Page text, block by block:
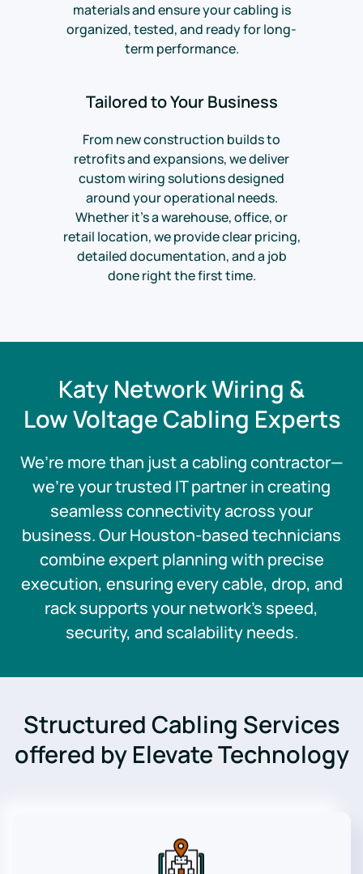
materials and ensure your cabling is
organized, tested, and ready for long-
term performance.
Tailored to Your Business
From new construction builds to
retrofits and expansions, we deliver
custom wiring solutions designed
around your operational needs.
Whether it’s a warehouse, office, or
retail location, we provide clear pricing,
detailed documentation, and a job
done right the first time.
Katy Network Wiring &
Low Voltage Cabling Experts
We’re more than just a cabling contractor—
we’re your trusted IT partner in creating
seamless connectivity across your
business. Our Houston-based technicians
combine expert planning with precise
execution, ensuring every cable, drop, and
rack supports your network’s speed,
security, and scalability needs.
Structured Cabling Services
offered by Elevate Technology